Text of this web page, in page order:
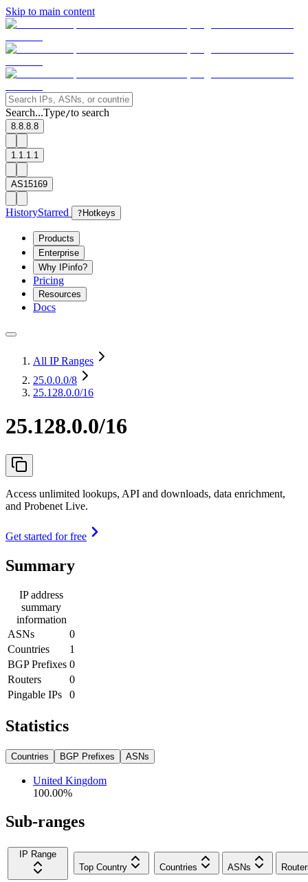
Skip to main content
Search...Type/to search
8.8.8.8
1.1.1.1
AS15169
HistoryStarred ? Hotkeys
Products
Enterprise
Why IPinfo?
Pricing
Resources
Docs
All IP Ranges
25.0.0.0/8
25.128.0.0/16
25.128.0.0/16
Access unlimited lookups, API and downloads, data enrichment,
and Probenet Live.
Get started for free
Summary
IP address
summary
information
ASNs
0
Countries
1
BGP Prefixes 0
Routers
0
Pingable IPs
0
Statistics
Countries BGP Prefixes ASNs
United Kingdom
100.00%
Sub-ranges
IP Range
Top Country
Countries ASNs